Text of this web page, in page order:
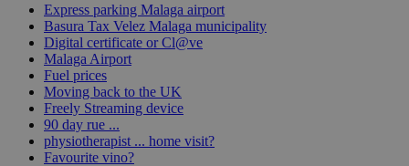
Express parking Malaga airport
Basura Tax Velez Malaga municipality
Digital certificate or Cl@ve
Malaga Airport
Fuel prices
Moving back to the UK
Freely Streaming device
90 day rue ...
physiotherapist ... home visit?
Favourite vino?